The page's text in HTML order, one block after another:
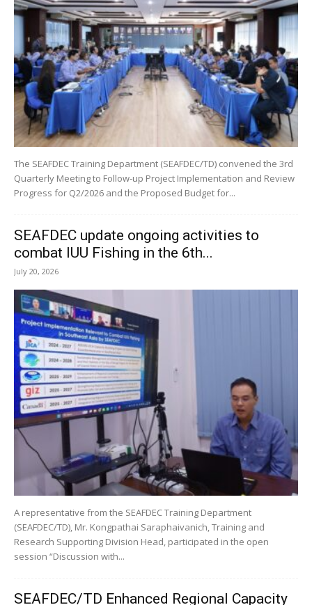
The SEAFDEC Training Department (SEAFDEC/TD) convened the 3rd
Quarterly Meeting to Follow-up Project Implementation and Review
Progress for Q2/2026 and the Proposed Budget for...
SEAFDEC update ongoing activities to
combat IUU Fishing in the 6th...
July 20, 2026
A representative from the SEAFDEC Training Department
(SEAFDEC/TD), Mr. Kongpathai Saraphaivanich, Training and
Research Supporting Division Head, participated in the open
session “Discussion with...
SEAFDEC/TD Enhanced Regional Capacity